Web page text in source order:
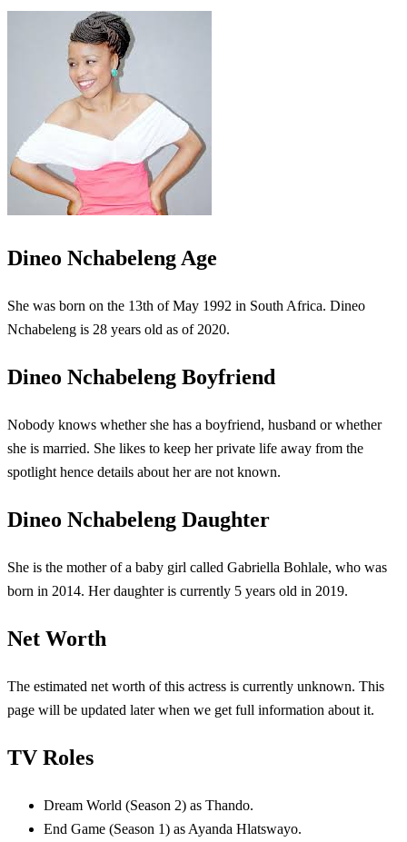
Dineo Nchabeleng Age
She was born on the 13th of May 1992 in South Africa. Dineo
Nchabeleng is 28 years old as of 2020.
Dineo Nchabeleng Boyfriend
Nobody knows whether she has a boyfriend, husband or whether
she is married. She likes to keep her private life away from the
spotlight hence details about her are not known.
Dineo Nchabeleng Daughter
She is the mother of a baby girl called Gabriella Bohlale, who was
born in 2014. Her daughter is currently 5 years old in 2019.
Net Worth
The estimated net worth of this actress is currently unknown. This
page will be updated later when we get full information about it.
TV Roles
Dream World (Season 2) as Thando.
End Game (Season 1) as Ayanda Hlatswayo.